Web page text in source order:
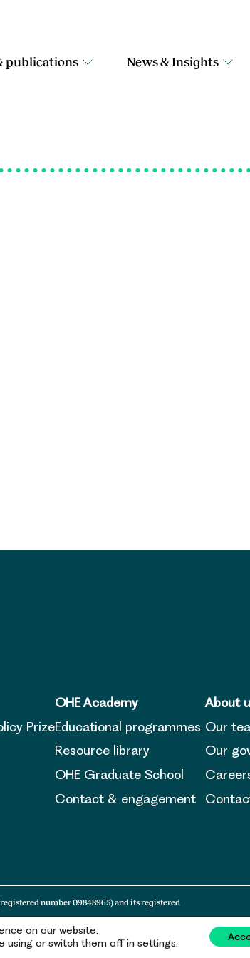
publications News & Insights
Prize
OHE Academy
Educational programmes
Resource library
OHE Graduate School
Contact & engagement
About
Our
Our
number 09848965) and its registered
on our website.
using or switch them off in settings.